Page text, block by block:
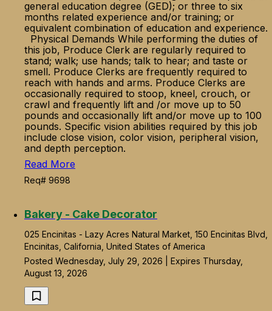
general education degree (GED); or three to six
months related experience and/or training; or
equivalent combination of education and experience.
Physical Demands While performing the duties of
this job, Produce Clerk are regularly required to
stand; walk; use hands; talk to hear; and taste or
smell. Produce Clerks are frequently required to
reach with hands and arms. Produce Clerks are
occasionally required to stoop, kneel, crouch, or
crawl and frequently lift and /or move up to 50
pounds and occasionally lift and/or move up to 100
pounds. Specific vision abilities required by this job
include close vision, color vision, peripheral vision,
and depth perception.
Read More
Req# 9698
Bakery - Cake Decorator
025 Encinitas - Lazy Acres Natural Market, 150 Encinitas Blvd,
Encinitas, California, United States of America
Posted Wednesday, July 29, 2026 | Expires Thursday,
August 13, 2026